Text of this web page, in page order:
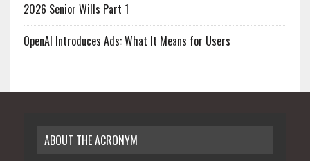
2026 Senior Wills Part 1
OpenAI Introduces Ads: What It Means for Users
ABOUT THE ACRONYM